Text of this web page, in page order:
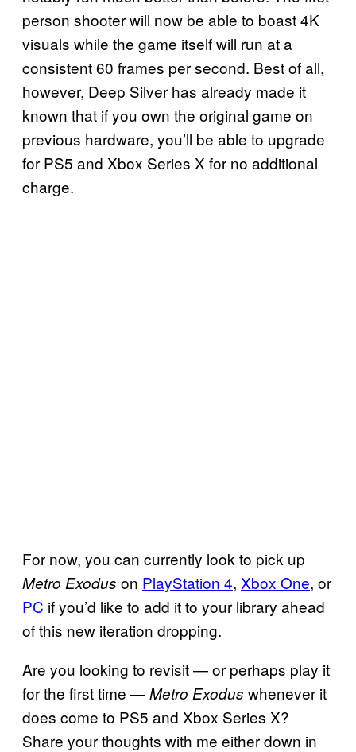
person shooter will now be able to boast 4K
visuals while the game itself will run at a
consistent 60 frames per second. Best of all,
however, Deep Silver has already made it
known that if you own the original game on
previous hardware, you’ll be able to upgrade
for PS5 and Xbox Series X for no additional
charge.
For now, you can currently look to pick up
Metro Exodus on PlayStation 4, Xbox One, or
PC if you’d like to add it to your library ahead
of this new iteration dropping.
Are you looking to revisit — or perhaps play it
for the first time —Metro Exodus whenever it
does come to PS5 and Xbox Series X?
Share your thoughts with me either down in